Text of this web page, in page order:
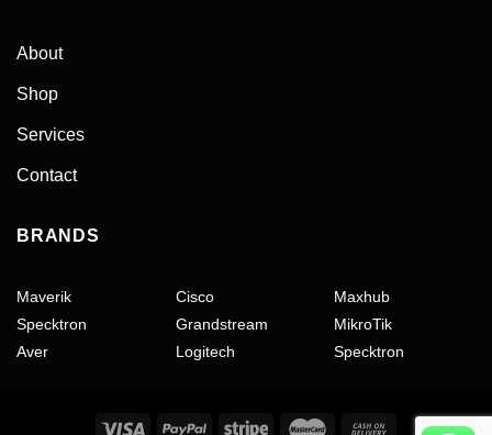
About
Shop
Services
Contact
BRANDS
Maverik
Specktron
Aver
Cisco
Grandstream
Logitech
Maxhub
MikroTik
Specktron